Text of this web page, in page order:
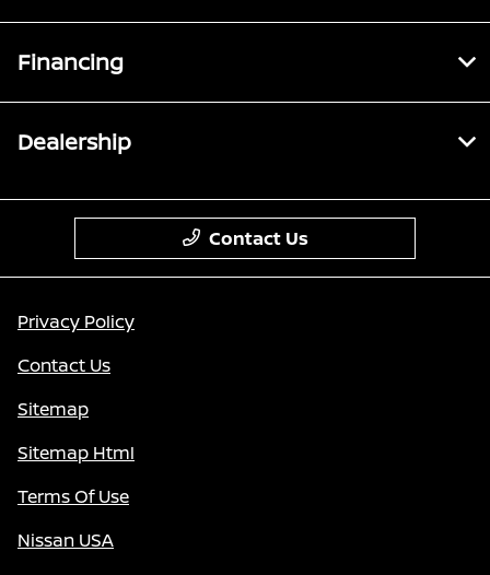
Financing
Dealership
Contact Us
Privacy Policy
Contact Us
Sitemap
Sitemap Html
Terms Of Use
Nissan USA